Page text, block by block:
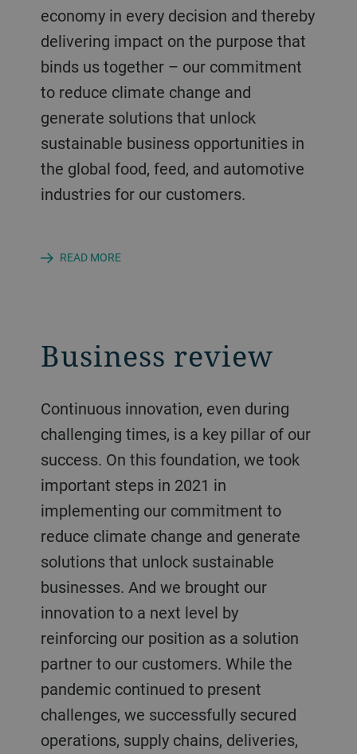
economy in every decision and thereby
delivering impact on the purpose that
binds us together – our commitment
to reduce climate change and
generate solutions that unlock
sustainable business opportunities in
the global food, feed, and automotive
industries for our customers.
READ MORE
Business review
Continuous innovation, even during
challenging times, is a key pillar of our
success. On this foundation, we took
important steps in 2021 in
implementing our commitment to
reduce climate change and generate
solutions that unlock sustainable
businesses. And we brought our
innovation to a next level by
reinforcing our position as a solution
partner to our customers. While the
pandemic continued to present
challenges, we successfully secured
operations, supply chains, deliveries,